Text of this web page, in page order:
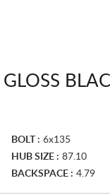
BOLT : 6x135
HUB SIZE : 87.10
BACKSPACE : 4.79